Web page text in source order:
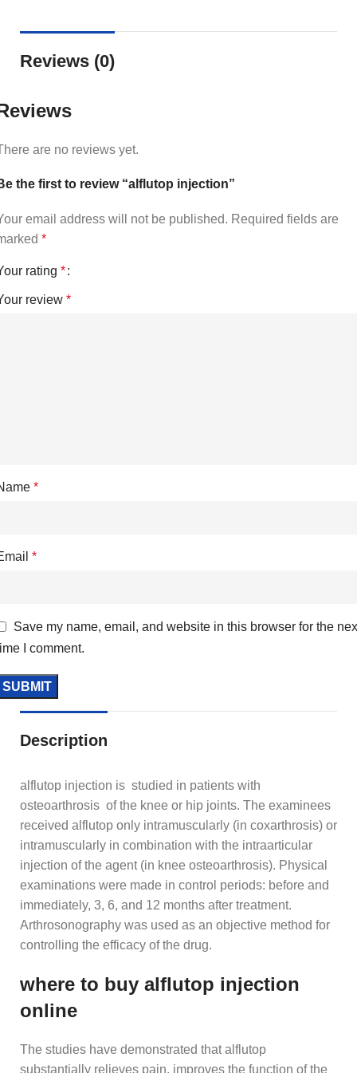
Reviews (0)
are no reviews yet.
the first to review “alflutop injection”
email address will not be published. Required fields are
*
rating *
review *
*
*
Save my name, email, and website in this browser for the
I comment.
Description
alflutop injection is studied in patients with
osteoarthrosis of the knee or hip joints. The examinees
received alflutop only intramuscularly (in coxarthrosis) or
intramuscularly in combination with the intraarticular
injection of the agent (in knee osteoarthrosis). Physical
examinations were made in control periods: before and
immediately, 3, 6, and 12 months after treatment.
Arthrosonography was used as an objective method for
controlling the efficacy of the drug.
where to buy alflutop injection
online
The studies have demonstrated that alflutop
substantially relieves pain, improves the function of the